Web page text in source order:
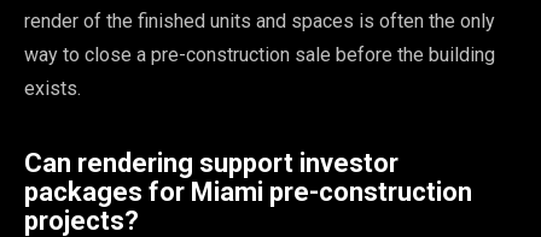
render of the finished units and spaces is often the only
way to close a pre-construction sale before the building
exists.
Can rendering support investor
packages for Miami pre-construction
projects?